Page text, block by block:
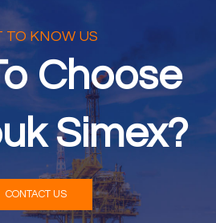
TO KNOW US
Choose
Simex?
CONTACT US